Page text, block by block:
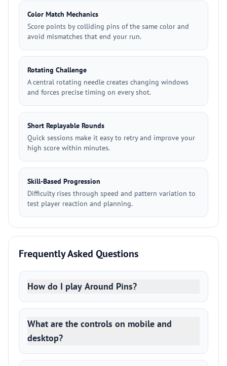
Color Match Mechanics
Score points by colliding pins of the same color and
avoid mismatches that end your run.
Rotating Challenge
A central rotating needle creates changing windows
and forces precise timing on every shot.
Short Replayable Rounds
Quick sessions make it easy to retry and improve your
high score within minutes.
Skill-Based Progression
Difficulty rises through speed and pattern variation to
test player reaction and planning.
Frequently Asked Questions
How do I play Around Pins?
What are the controls on mobile and
desktop?